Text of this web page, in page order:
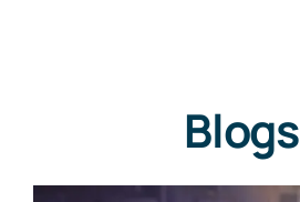
Blogs